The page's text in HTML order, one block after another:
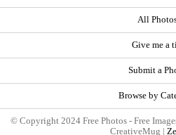
All
Give me a
Submit a
Browse by
© Copyright 2024 Free Photos - Free
CreativeMug |